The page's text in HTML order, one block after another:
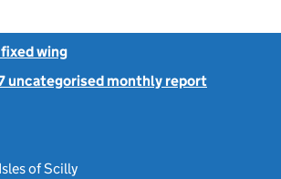
wing
uncategorised monthly report
of Scilly